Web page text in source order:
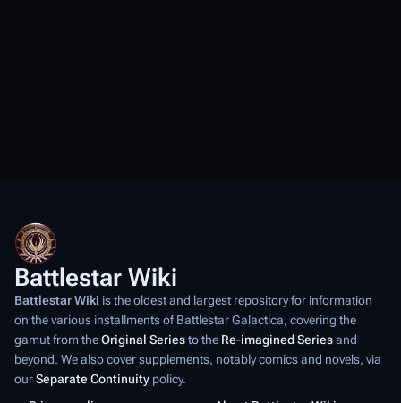
Battlestar Wiki
Battlestar Wiki is the oldest and largest repository for information
on the various installments ofBattlestar Galactica, covering the
gamut from theOriginal Seriesto the Re-imagined Seriesand
beyond. We also cover supplements, notably comics and novels, via
ourSeparate Continuity policy.